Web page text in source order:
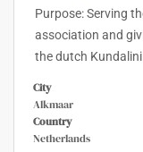
Purpose: Serving
association and
the dutch
City
Alkmaar
Country
Netherlands